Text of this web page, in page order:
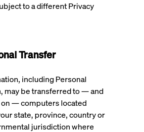
to a different Privacy
Transfer
including Personal
may be transferred to — and
— computers located
state, province, country or
jurisdiction where